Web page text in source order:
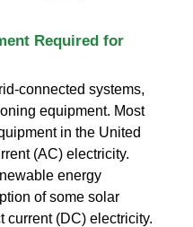
Required for
connected systems,
equipment. Most
in the United
(AC) electricity.
energy
of some solar
current (DC) electricity.